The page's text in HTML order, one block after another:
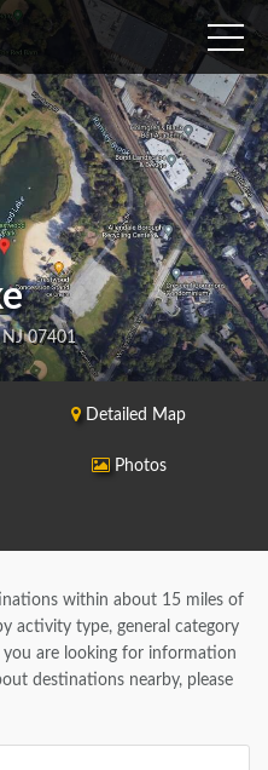
NJ 07401
Detailed Map
Photos
within about 15 miles of
activity type, general category
are looking for information
destinations nearby, please